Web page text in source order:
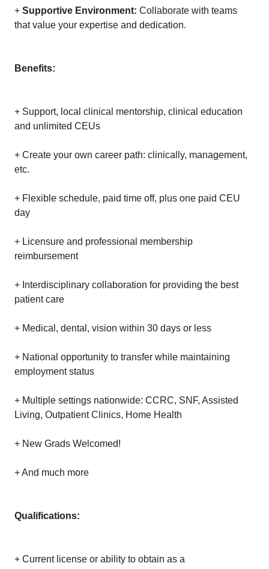
+ Supportive Environment: Collaborate with teams
that value your expertise and dedication.
Benefits:
+ Support, local clinical mentorship, clinical education
and unlimited CEUs
+ Create your own career path: clinically, management,
etc.
+ Flexible schedule, paid time off, plus one paid CEU
day
+ Licensure and professional membership
reimbursement
+ Interdisciplinary collaboration for providing the best
patient care
+ Medical, dental, vision within 30 days or less
+ National opportunity to transfer while maintaining
employment status
+ Multiple settings nationwide: CCRC, SNF, Assisted
Living, Outpatient Clinics, Home Health
+ New Grads Welcomed!
+ And much more
Qualifications:
+ Current license or ability to obtain as a